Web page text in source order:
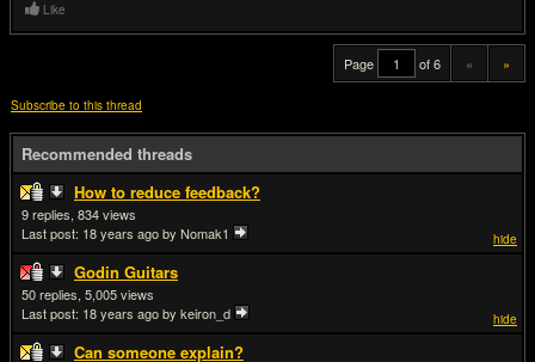
Like
Page of 6 « »
Subscribe to this thread
Recommended threads
How to reduce feedback?
hide
9
834
Last post: 18 years agoby Nomak1
Godin Guitars
hide
50
5,005
Last post: 18 years agoby keiron_d
Can someone explain?